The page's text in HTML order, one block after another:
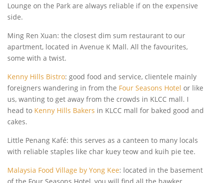
Lounge on the Park are always reliable if on the expensive
side.
Ming Ren Xuan: the closest dim sum restaurant to our
apartment, located in Avenue K Mall. All the favourites,
some with a twist.
Kenny Hills Bistro: good food and service, clientele mainly
foreigners wandering in from the Four Seasons Hotel or like
us, wanting to get away from the crowds in KLCC mall. I
head to Kenny Hills Bakers in KLCC mall for baked good and
cakes.
Little Penang Kafé: this serves as a canteen to many locals
with reliable staples like char kuey teow and kuih pie tee.
Malaysia Food Village by Yong Kee: located in the basement